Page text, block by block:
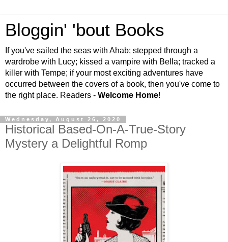
Bloggin' 'bout Books
If you've sailed the seas with Ahab; stepped through a
wardrobe with Lucy; kissed a vampire with Bella; tracked a
killer with Tempe; if your most exciting adventures have
occurred between the covers of a book, then you've come to
the right place. Readers - Welcome Home!
Wednesday, August 26, 2020
Historical Based-On-A-True-Story
Mystery a Delightful Romp